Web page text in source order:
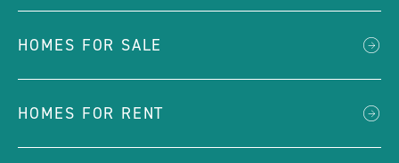
HOMES FOR SALE
HOMES FOR RENT